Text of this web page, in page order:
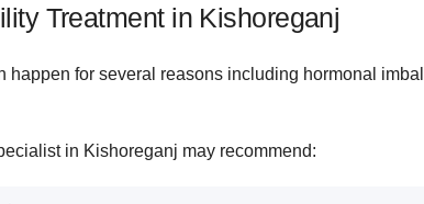
Treatment in Kishoreganj
happen for several reasons including hormonal
in Kishoreganj may recommend: